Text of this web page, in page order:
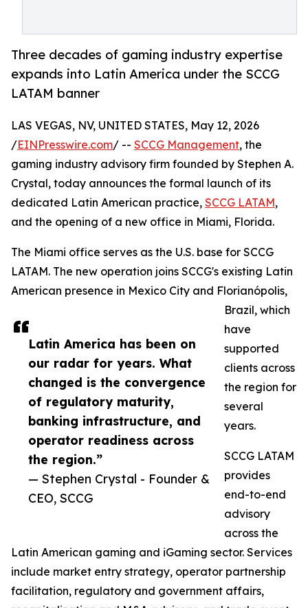
Three decades of gaming industry expertise
expands into Latin America under the SCCG
LATAM banner
Latin America has been on
our radar for years. What
changed is the convergence
of regulatory maturity,
banking infrastructure, and
operator readiness across
the region.”
— Stephen Crystal - Founder &
CEO, SCCG
LAS VEGAS, NV, UNITED STATES, May 12, 2026
/EINPresswire.com/ -- SCCG Management, the
gaming industry advisory firm founded by Stephen A.
Crystal, today announces the formal launch of its
dedicated Latin American practice, SCCG LATAM,
and the opening of a new office in Miami, Florida.
The Miami office serves as the U.S. base for SCCG
LATAM. The new operation joins SCCG's existing Latin
American presence in Mexico City and Florianópolis,
Brazil, which
have
supported
clients across
the region for
several
years.
SCCG LATAM
provides
end-to-end
advisory
across the
Latin American gaming and iGaming sector. Services
include market entry strategy, operator partnership
facilitation, regulatory and government affairs,